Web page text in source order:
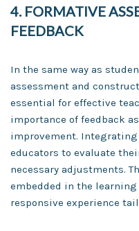
4. FORMATIVE
FEEDBACK
In the same way as
assessment and
essential for effective
importance of feedback
improvement. Integrating
educators to evaluate
necessary adjustments.
embedded in the learning
responsive experience